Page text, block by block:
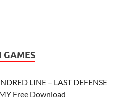
GAMES
LINE – LAST DEFENSE
Free Download